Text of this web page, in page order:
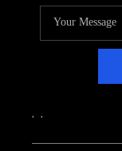
, ,